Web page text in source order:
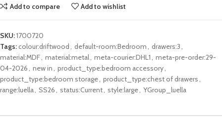
Add to compare Add to wishlist
SKU:1700720
Tags:colour:driftwood , default-room:Bedroom, drawers:3,
material:MDF, material:metal, meta-courier:DHL1, meta-pre-order:29-
04-2026, new in, product_type:bedroom accessory,
product_type:bedroom storage, product_type:chest of drawers,
range:luella, SS26, status:Current, style:large, YGroup_luella